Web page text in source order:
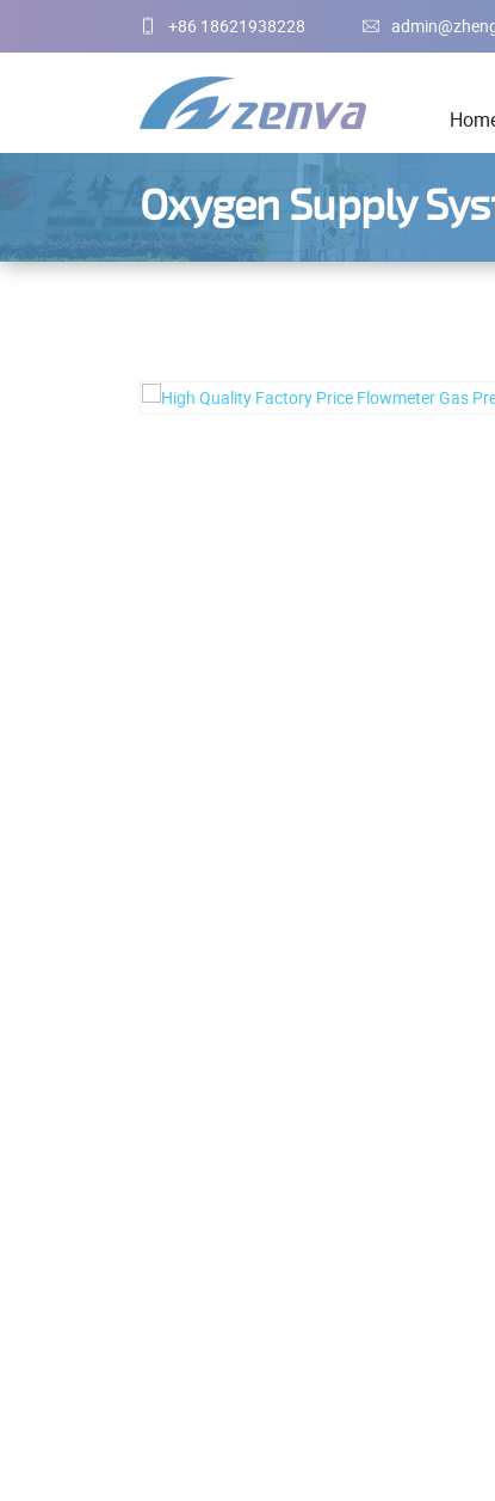
+86 18621938228
Oxygen Supply